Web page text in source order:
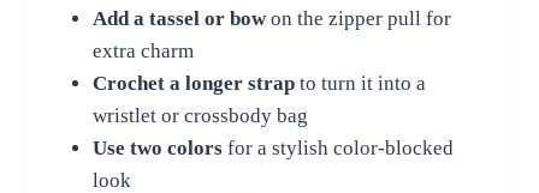
Add a tassel or bowon the zipper pull for
extra charm
Crochet a longer strapto turn it into a
wristlet or crossbody bag
Use two colorsfor a stylish color-blocked
look